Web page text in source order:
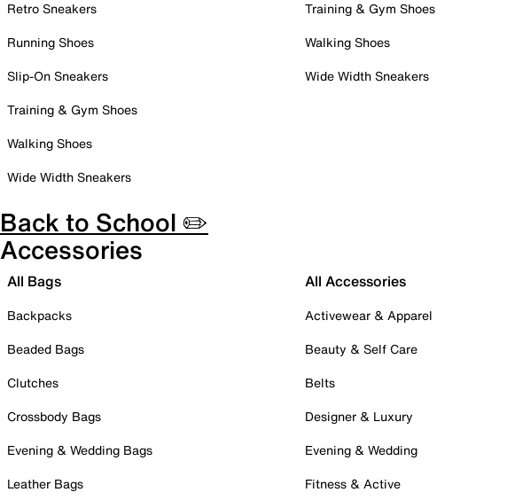
Retro Sneakers
Running Shoes
Slip-On Sneakers
Training & Gym Shoes
Walking Shoes
Wide Width Sneakers
Training & Gym Shoes
Walking Shoes
Wide Width Sneakers
Back to School ✏️
Accessories
All Bags
Backpacks
Beaded Bags
Clutches
Crossbody Bags
Evening & Wedding Bags
Leather Bags
All Accessories
Activewear & Apparel
Beauty & Self Care
Belts
Designer & Luxury
Evening & Wedding
Fitness & Active